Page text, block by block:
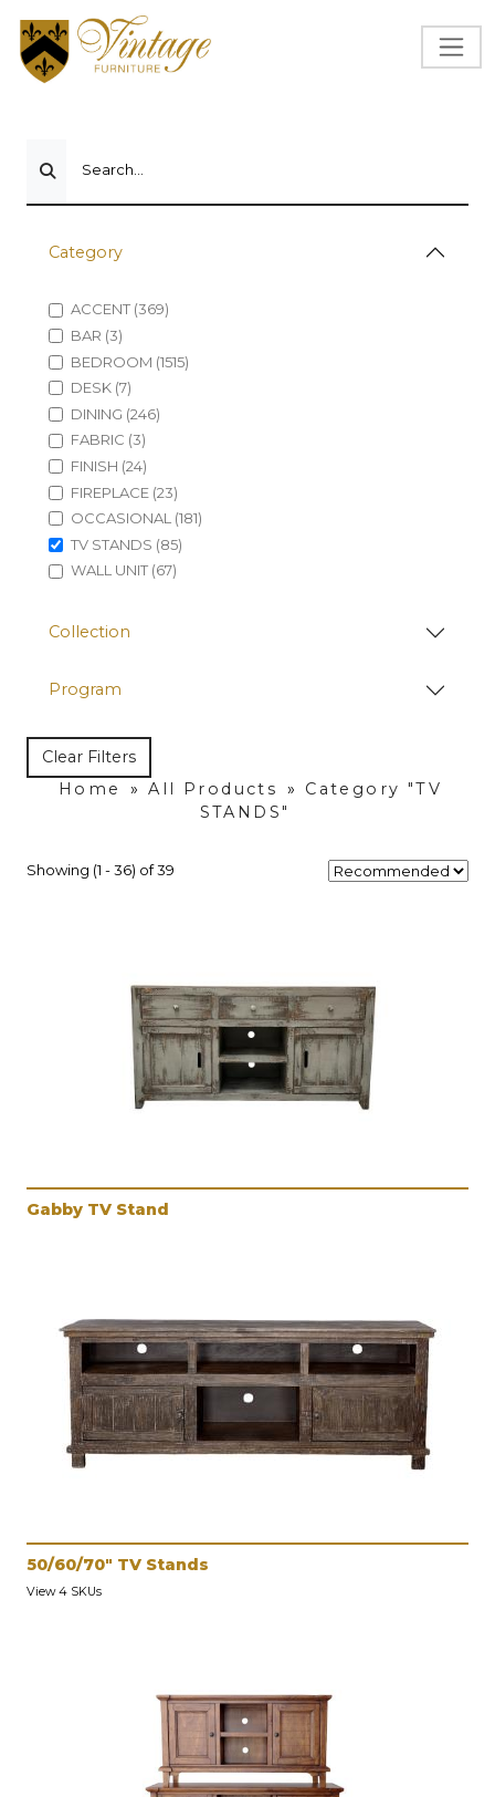
Search...
Category
ACCENT (369)
BAR (3)
BEDROOM (1515)
DESK (7)
DINING (246)
FABRIC (3)
FINISH (24)
FIREPLACE (23)
OCCASIONAL (181)
TV STANDS (85)
WALL UNIT (67)
Collection
Program
Clear Filters
Home
» All Products »
Category "TV
STANDS"
Showing (1 - 36) of 39
Gabby TV Stand
50/60/70" TV Stands
View 4 SKUs